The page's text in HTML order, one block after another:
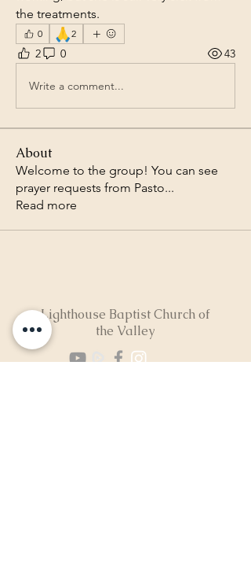
the treatments.
0 🙏2
2 0 43
Write a comment...
About
Welcome to the group! You can see
prayer requests from Pasto...
Read more
Lighthouse Baptist Church of
the Valley